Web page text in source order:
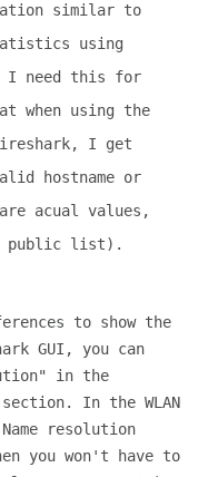
similar to
using
I need this for
when using the
I get
hostname or
acual values,
public list).
to show the
GUI, you can
in the
In the WLAN
resolution
you won't have to